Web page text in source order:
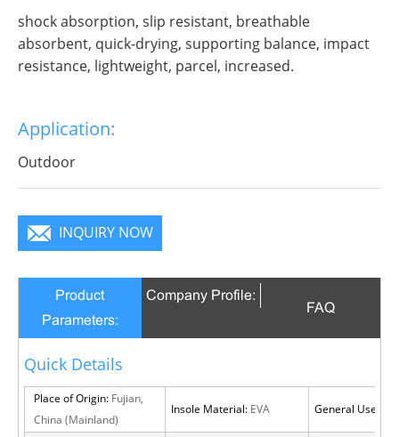
shock absorption, slip resistant, breathable
absorbent, quick-drying, supporting balance, impact
resistance, lightweight, parcel, increased.
Application:
Outdoor
INQUIRY NOW
Product
Parameters:
Company Profile:
FAQ
Quick Details
Place of Origin: Fujian,
China (Mainland)
Insole Material: EVA General Use: